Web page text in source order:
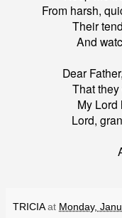
From harsh,
Their
And
Dear
That
My Lord
Lord,
TRICIA at Monday,